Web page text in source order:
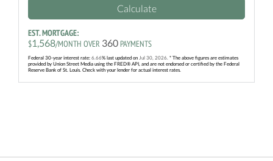
Calculate
EST. MORTGAGE:
$1,568/MONTH OVER 360 PAYMENTS
Federal 30-year interest rate: 6.66% last updated on Jul 30, 2026. * The above figures are estimates
provided by Union Street Media using the FRED® API, and are not endorsed or certified by the Federal
Reserve Bank of St. Louis. Check with your lender for actual interest rates.